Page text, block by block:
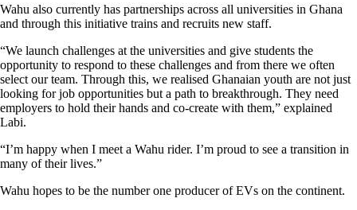
Wahu also currently has partnerships across all universities in Ghana
and through this initiative trains and recruits new staff.
“We launch challenges at the universities and give students the
opportunity to respond to these challenges and from there we often
select our team. Through this, we realised Ghanaian youth are not just
looking for job opportunities but a path to breakthrough. They need
employers to hold their hands and co-create with them,” explained
Labi.
“I’m happy when I meet a Wahu rider. I’m proud to see a transition in
many of their lives.”
Wahu hopes to be the number one producer of EVs on the continent.